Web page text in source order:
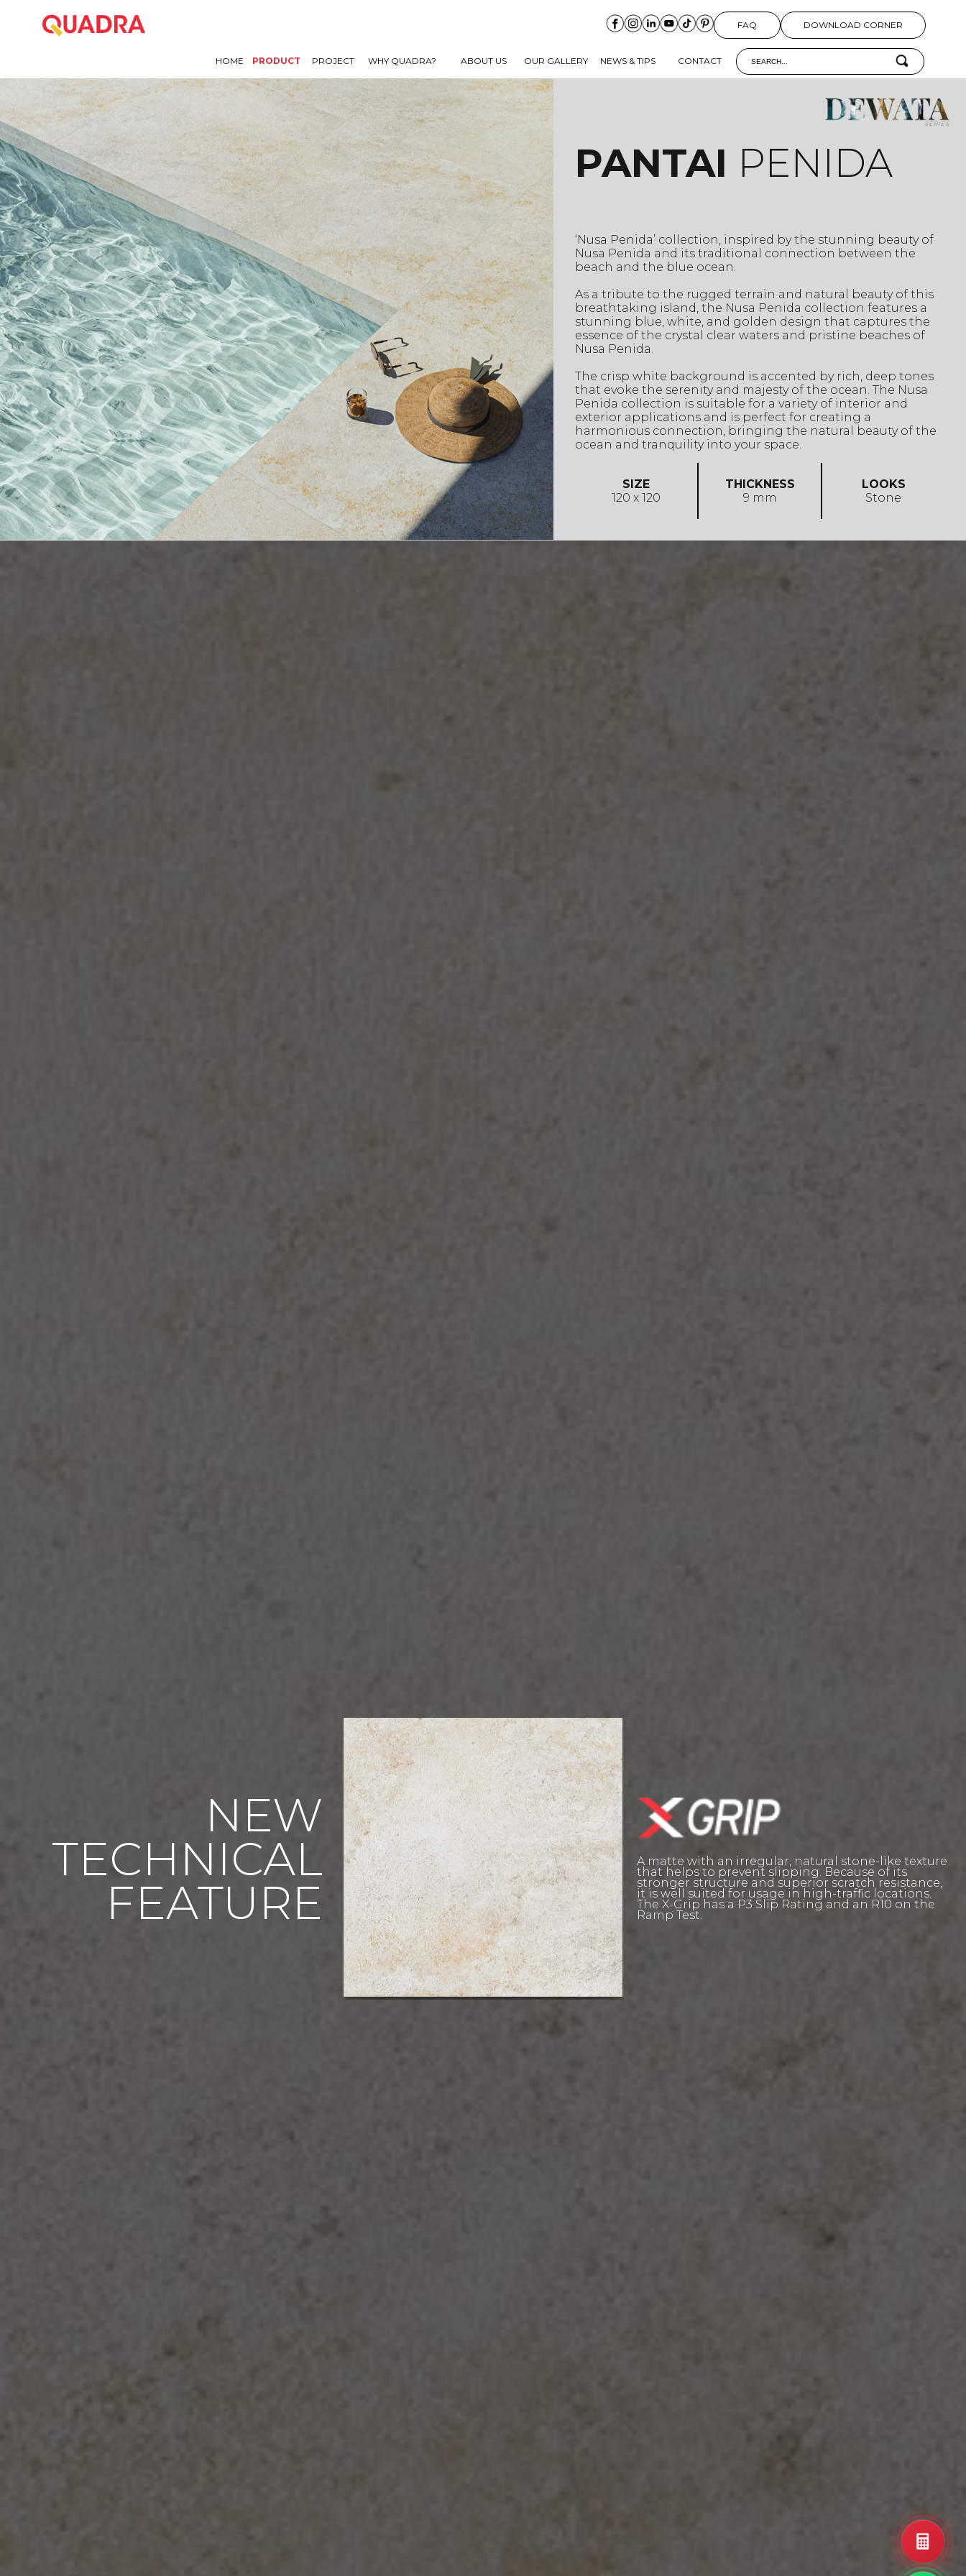
FAQ DOWNLOAD CORNER
HOME PRODUCT PROJECT WHY QUADRA? ABOUT US OUR GALLERY NEWS & TIPS CONTACT
PANTAI PENIDA
‘Nusa Penida’ collection, inspired by the stunning beauty of
Nusa Penida and its traditional connection between the
beach and the blue ocean.
As a tribute to the rugged terrain and natural beauty of this
breathtaking island, the Nusa Penida collection features a
stunning blue, white, and golden design that captures the
essence of the crystal clear waters and pristine beaches of
Nusa Penida.
The crisp white background is accented by rich, deep tones
that evoke the serenity and majesty of the ocean. The Nusa
Penida collection is suitable for a variety of interior and
exterior applications and is perfect for creating a
harmonious connection, bringing the natural beauty of the
ocean and tranquility into your space.
SIZE
120 x 120
THICKNESS
9 mm
LOOKS
Stone
NEW
TECHNICAL
FEATURE
A matte with an irregular, natural stone-like texture
that helps to prevent slipping. Because of its
stronger structure and superior scratch resistance,
it is well suited for usage in high-traffic locations.
The X-Grip has a P3 Slip Rating and an R10 on the
Ramp Test.